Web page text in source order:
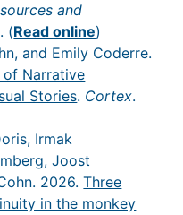
and
(Read online)
and Emily Coderre.
of Narrative
Stories. Cortex.
Irmak
Joost
2026.Three
in the monkey